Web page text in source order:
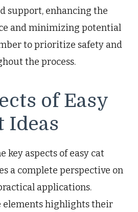
support, enhancing the
and minimizing potential
to prioritize safety and
the process.
of Easy
Ideas
key aspects of easy cat
a complete perspective on
applications.
elements highlights their